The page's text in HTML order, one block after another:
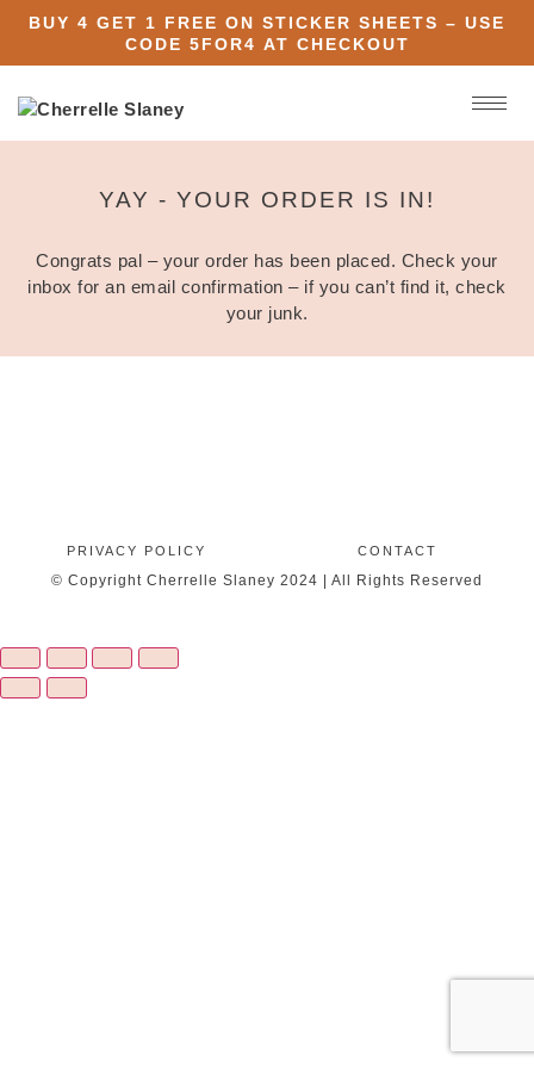
BUY 4 GET 1 FREE ON STICKER SHEETS – USE
CODE 5FOR4 AT CHECKOUT
YAY - YOUR ORDER IS IN!
Congrats pal – your order has been placed. Check your
inbox for an email confirmation – if you can’t find it, check
your junk.
PRIVACY POLICY CONTACT
© Copyright Cherrelle Slaney 2024 | All Rights Reserved